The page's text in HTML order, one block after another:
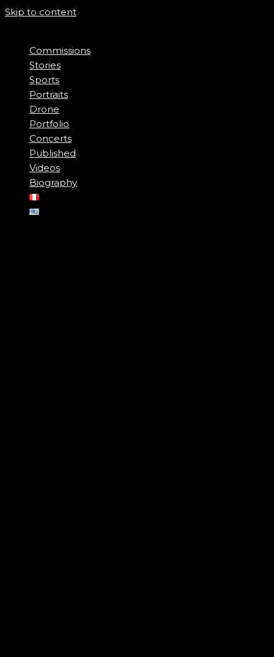
Skip to content
Commissions
Stories
Sports
Portraits
Drone
Portfolio
Concerts
Published
Videos
Biography